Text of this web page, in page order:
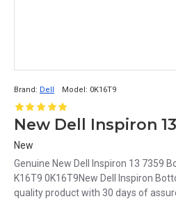
Brand: Dell Model: 0K16T9
New
Genuine New Dell Inspiron 13 7359
K16T9 0K16T9New Dell Inspiron
quality product with 30 days of